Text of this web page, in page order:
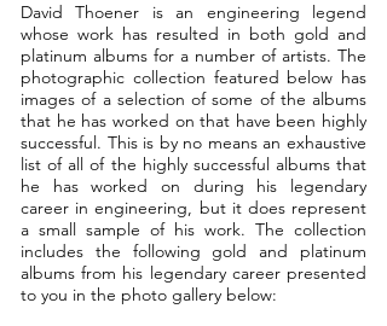
David Thoener is an engineering legend
whose work has resulted in both gold and
platinum albums for a number of artists. The
photographic collection featured below has
images of a selection of some of the albums
that he has worked on that have been highly
successful. This is by no means an exhaustive
list of all of the highly successful albums that
he has worked on during his legendary
career in engineering, but it does represent
a small sample of his work. The collection
includes the following gold and platinum
albums from his legendary career presented
to you in the photo gallery below: